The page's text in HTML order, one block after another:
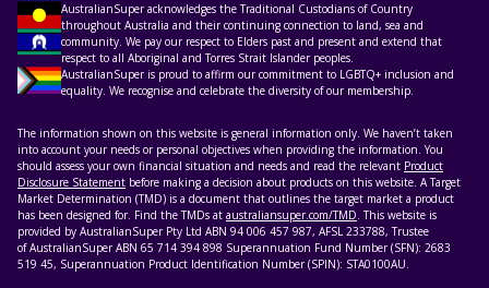
AustralianSuper acknowledges the Traditional Custodians of Country
throughout Australia and their continuing connection to land, sea and
community. We pay our respect to Elders past and present and extend that
respect to all Aboriginal and Torres Strait Islander peoples.
AustralianSuper is proud to affirm our commitment to LGBTQ+ inclusion and
equality. We recognise and celebrate the diversity of our membership.
The information shown on this website is general information only. We haven’t taken
into account your needs or personal objectives when providing the information. You
should assess your own financial situation and needs and read the relevant Product
Disclosure Statement before making a decision about products on this website. A Target
Market Determination (TMD) is a document that outlines the target market a product
has been designed for. Find the TMDs at australiansuper.com/TMD. This website is
provided by AustralianSuper Pty Ltd ABN 94 006 457 987, AFSL 233788, Trustee
of AustralianSuper ABN 65 714 394 898 Superannuation Fund Number (SFN): 2683
519 45, Superannuation Product Identification Number (SPIN): STA0100AU.